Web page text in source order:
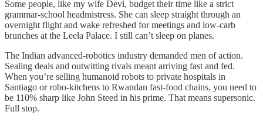
Some people, like my wife Devi, budget their time like a strict
grammar-school headmistress. She can sleep straight through an
overnight flight and wake refreshed for meetings and low-carb
brunches at the Leela Palace. I still can’t sleep on planes.
The Indian advanced-robotics industry demanded men of action.
Sealing deals and outwitting rivals meant arriving fast and fed.
When you’re selling humanoid robots to private hospitals in
Santiago or robo-kitchens to Rwandan fast-food chains, you need to
be 110% sharp like John Steed in his prime. That means supersonic.
Full stop.